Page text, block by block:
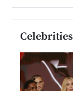
Celebrities